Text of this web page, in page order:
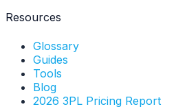
Resources
Glossary
Guides
Tools
Blog
2026 3PL Pricing Report